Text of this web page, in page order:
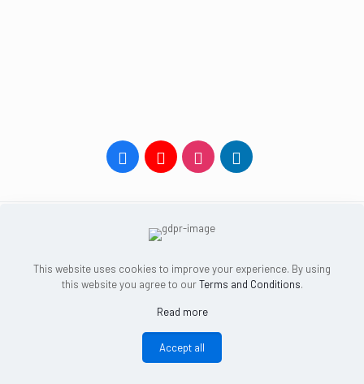
ONLINE CLASSES
YOGA COURSES
FREE CONSULTATION
ABOUT
BLOG
CONTACT US
LOG IN
Dalian, China, 116023 |info@una.yoga
Privacy PolicyandTerms and Conditions
© 2022 Una Yoga
This website uses cookies to improve your experience. By using
this website you agree to ourTerms and Conditions.
Read more
Accept all